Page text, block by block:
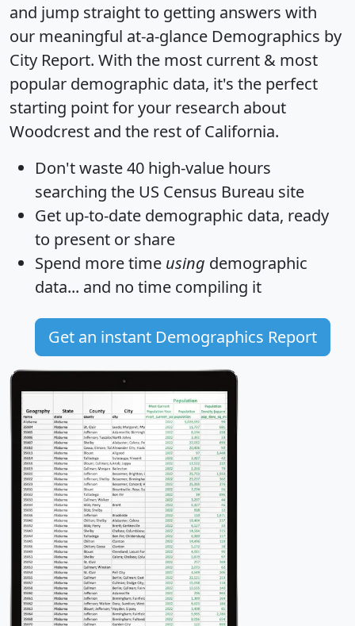
and jump straight to getting answers with
our meaningful at-a-glance Demographics by
City Report. With the most current & most
popular demographic data, it's the perfect
starting point for your research about
Woodcrest and the rest of California.
Don't waste 40 high-value hours
searching the US Census Bureau site
Get up-to-date demographic data, ready
to present or share
Spend more time using demographic
data... and no time compiling it
Get an instant Demographics Report